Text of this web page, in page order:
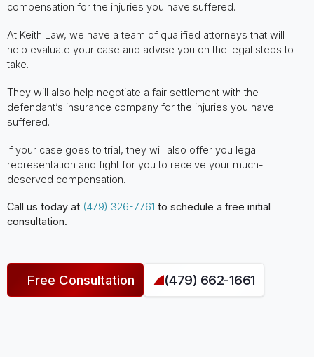
compensation for the injuries you have suffered.
At Keith Law, we have a team of qualified attorneys that will
help evaluate your case and advise you on the legal steps to
take.
They will also help negotiate a fair settlement with the
defendant’s insurance company for the injuries you have
suffered.
If your case goes to trial, they will also offer you legal
representation and fight for you to receive your much-
deserved compensation.
Call us today at (479) 326-7761 to schedule a free initial
consultation.
Free Consultation (479) 662-1661